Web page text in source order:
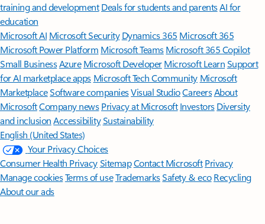
training and development Deals for students and parentsAI for
education
Microsoft AI Microsoft Security Dynamics 365 Microsoft 365
Microsoft Power Platform Microsoft TeamsMicrosoft 365 Copilot
Small BusinessAzure Microsoft DeveloperMicrosoft LearnSupport
for AI marketplace apps Microsoft Tech Community Microsoft
MarketplaceSoftware companiesVisual StudioCareersAbout
MicrosoftCompany news Privacy at Microsoft Investors Diversity
and inclusion AccessibilitySustainability
English (United States)
Your Privacy Choices
Consumer Health PrivacySitemapContact Microsoft Privacy
Manage cookiesTerms of useTrademarksSafety & eco Recycling
About our ads